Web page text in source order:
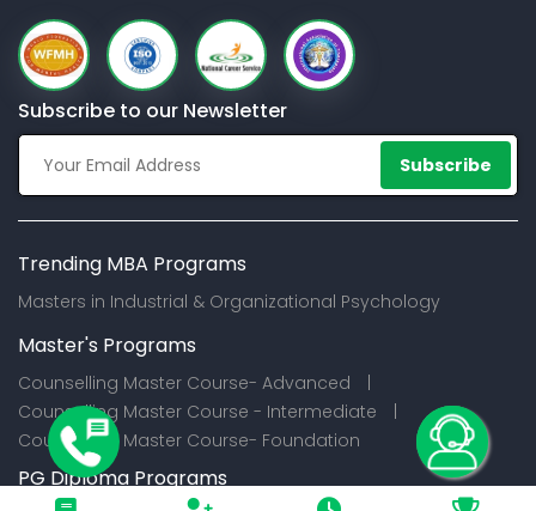
Subscribe to our Newsletter
Subscribe
Trending MBA Programs
Masters in Industrial & Organizational Psychology
Master's Programs
Counselling Master Course- Advanced |
Counselling Master Course - Intermediate |
Counselling Master Course- Foundation
PG Diploma Programs